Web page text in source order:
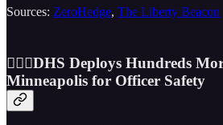
Sources: ZeroHedge, The Liberty Beacon
👮🏼‍♂️DHS Deploys Hundreds
Minneapolis for Officer Safety